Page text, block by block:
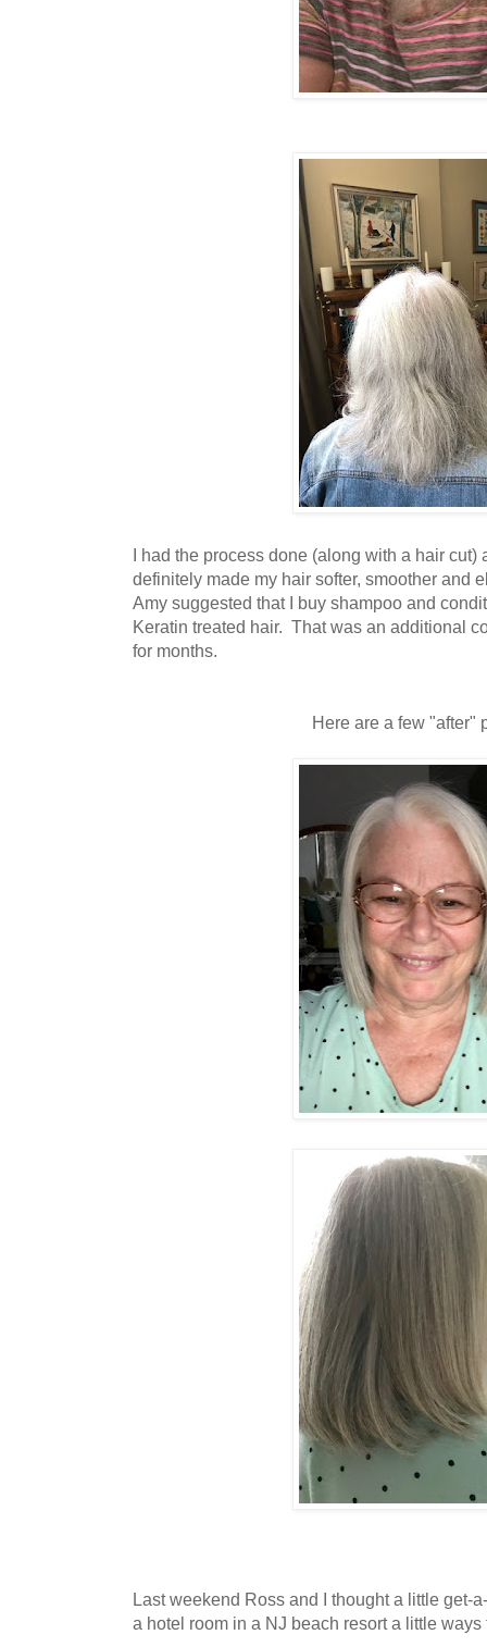
I had the process done (along with a hair
definitely made my hair softer, smoother and
Amy suggested that I buy shampoo and
Keratin treated hair. That was an additional
for months.
Here are a few "after"
Last weekend Ross and I thought a little
a hotel room in a NJ beach resort a little